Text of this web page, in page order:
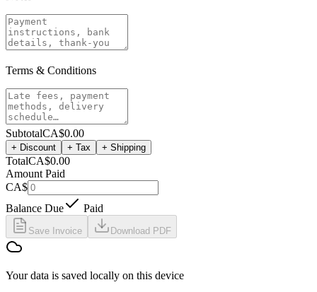
Terms & Conditions
SubtotalCA$0.00
+ Discount + Tax + Shipping
TotalCA$0.00
Amount Paid
CA$
Balance Due
Paid
Save Invoice Download PDF
Your data is saved locally on this device